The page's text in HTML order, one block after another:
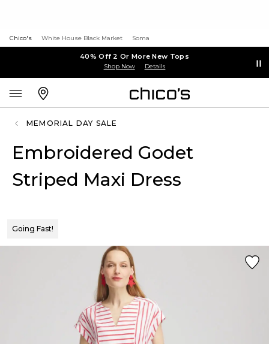
Chico's White House Black Market Soma
40% Off 2 Or More New Tops
Shop Now Details
MEMORIAL DAY SALE
Embroidered Godet
Striped Maxi Dress
Going Fast!